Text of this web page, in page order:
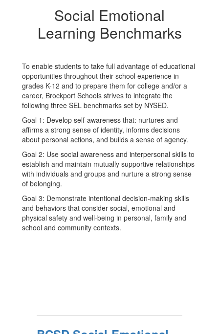
Social Emotional
Learning Benchmarks
To enable students to take full advantage of educational
opportunities throughout their school experience in
grades K-12 and to prepare them for college and/or a
career, Brockport Schools strives to integrate the
following three SEL benchmarks set by NYSED.
Goal 1: Develop self-awareness that: nurtures and
affirms a strong sense of identity, informs decisions
about personal actions, and builds a sense of agency.
Goal 2: Use social awareness and interpersonal skills to
establish and maintain mutually supportive relationships
with individuals and groups and nurture a strong sense
of belonging.
Goal 3: Demonstrate intentional decision-making skills
and behaviors that consider social, emotional and
physical safety and well-being in personal, family and
school and community contexts.